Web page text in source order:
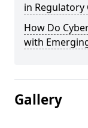
in Regulatory
How Do
with
Gallery